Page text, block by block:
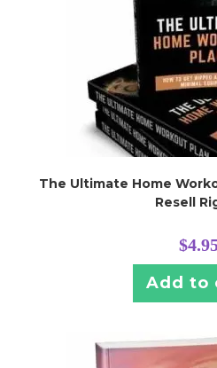
The Ultimate Home
Resell
$
Add to